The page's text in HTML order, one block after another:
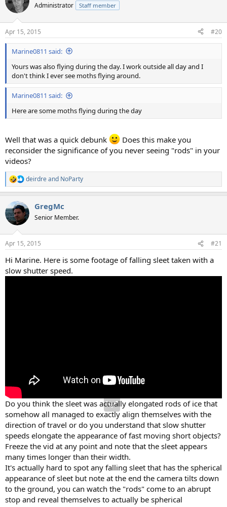
Administrator Staff member
Apr 15, 2015 #20
Marine0811 said:
Yours was also flying during the day. I work outside all day and I
don't think I ever see moths flying around.
Marine0811 said:
Here are some moths flying during the day
Well that was a quick debunk
Does this make you
reconsider the significance of you never seeing "rods" in your
videos?
R
e
c
t
i
s
deirdreand NoParty
GregMc
Senior Member.
Apr 15, 2015 #21
Hi Marine. Here is some footage of falling sleet taken with a
slow shutter speed.
Do you think the sleet was actually elongated rods of ice that
somehow all managed to exactly align themselves with the
direction of travel or do you understand that slow shutter
speeds elongate the appearance of fast moving short objects?
Freeze the vid at any point and note that the sleet appears
many times longer than their width.
It's actually hard to spot any falling sleet that has the spherical
appearance of sleet but note at the end the camera tilts down
to the ground, you can watch the "rods" come to an abrupt
stop and reveal themselves to actually be spherical